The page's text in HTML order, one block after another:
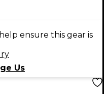
ensure this gear is
Us